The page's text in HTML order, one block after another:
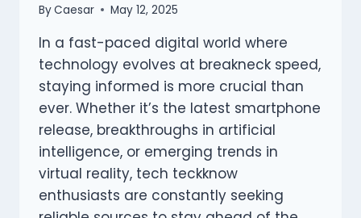
ByCaesar May 12, 2025
In a fast-paced digital world where
technology evolves at breakneck speed,
staying informed is more crucial than
ever. Whether it’s the latest smartphone
release, breakthroughs in artificial
intelligence, or emerging trends in
virtual reality, tech teckknow
enthusiasts are constantly seeking